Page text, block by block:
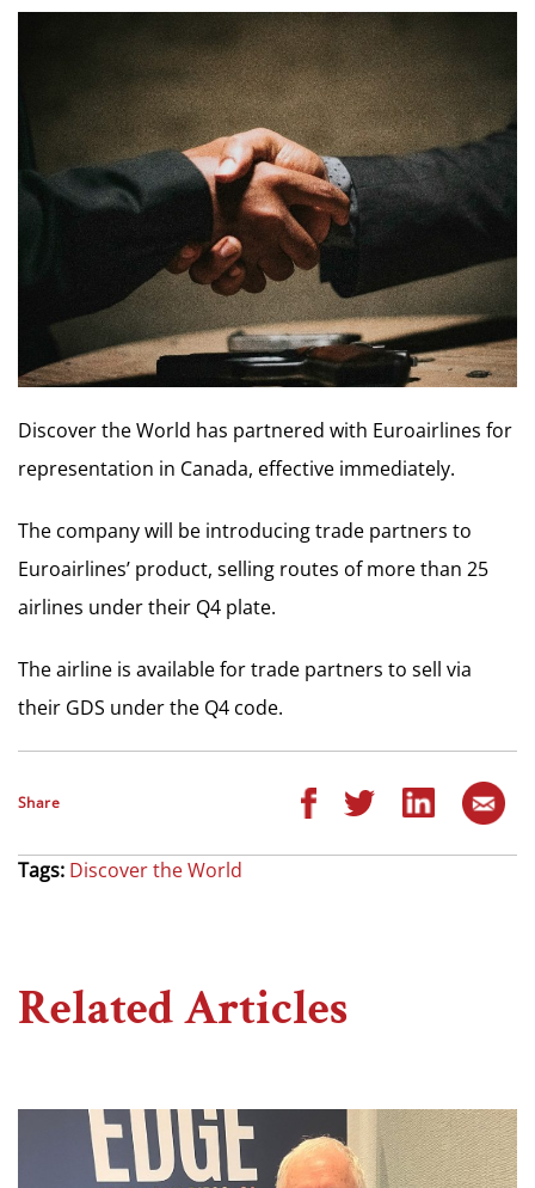
Discover the World has partnered with Euroairlines for
representation in Canada, effective immediately.
The company will be introducing trade partners to
Euroairlines’ product, selling routes of more than 25
airlines under their Q4 plate.
The airline is available for trade partners to sell via
their GDS under the Q4 code.
Share
Tags: Discover the World
Related Articles